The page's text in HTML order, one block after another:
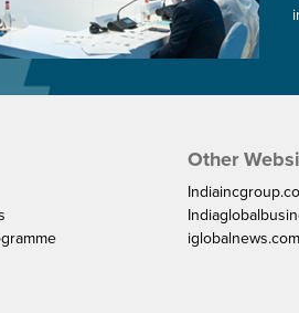
Other
iglobalnews.com